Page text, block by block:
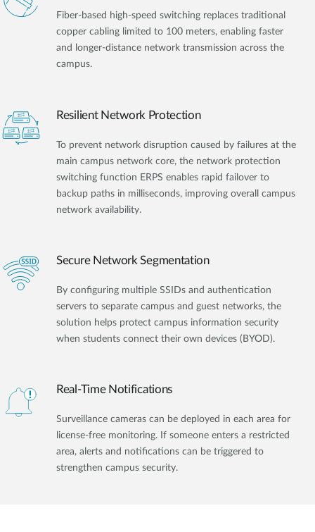
Fiber-based high-speed switching replaces traditional
copper cabling limited to 100 meters, enabling faster
and longer-distance network transmission across the
campus.
Resilient Network Protection
To prevent network disruption caused by failures at the
main campus network core, the network protection
switching function ERPS enables rapid failover to
backup paths in milliseconds, improving overall campus
network availability.
Secure Network Segmentation
By configuring multiple SSIDs and authentication
servers to separate campus and guest networks, the
solution helps protect campus information security
when students connect their own devices (BYOD).
Real-Time Notifications
Surveillance cameras can be deployed in each area for
license-free monitoring. If someone enters a restricted
area, alerts and notifications can be triggered to
strengthen campus security.